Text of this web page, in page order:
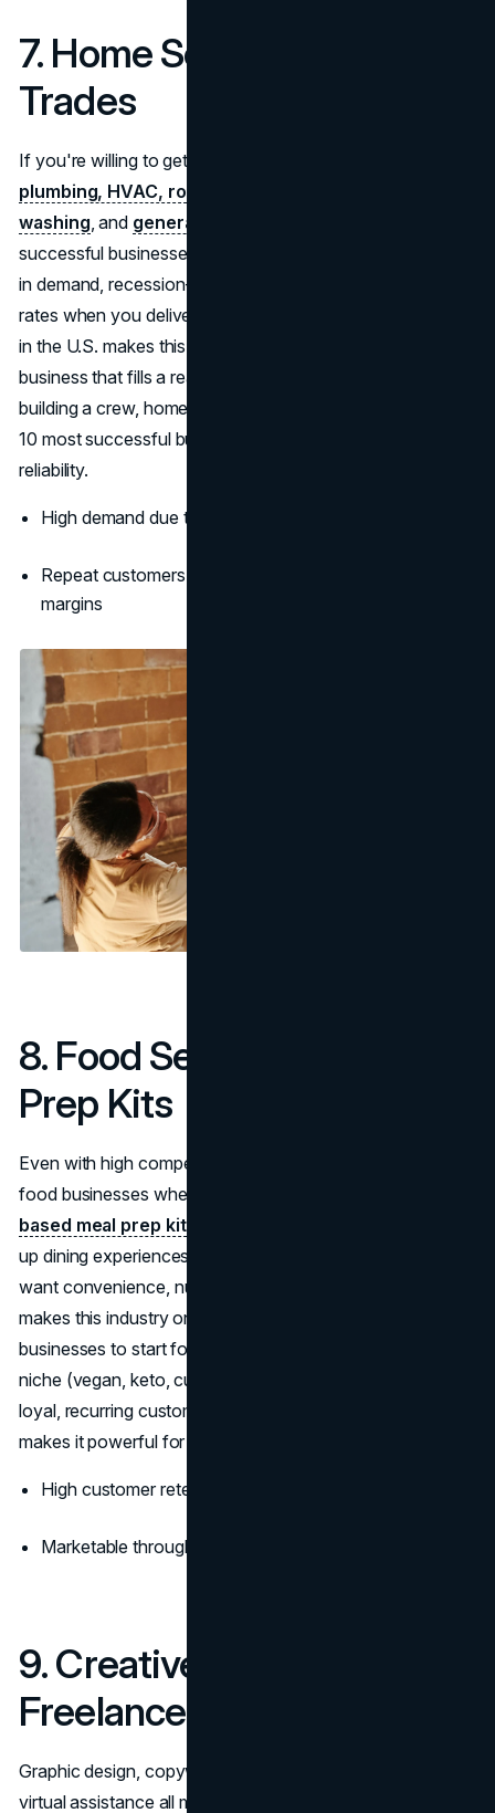
7. Home Services & Skilled
Trades
If you're willing to get your hands dirty, home services like
plumbing, HVAC, roofing, electrical work,
washing, and general contracting
successful businesses to start. These services are always
in demand, recession-resistant, and command premium
rates when you deliver great service. The skilled labor gap
in the U.S. makes this an excellent opportunity to build a
business that fills a real need. Whether you’re solo or
building a crew, home services are consistently in the top
10 most successful businesses to start with long-term
reliability.
High demand due to national skilled labor shortage
Repeat customers and referral business boost profit
margins
8. Food Services & Meal
Prep Kits
Even with high competition, there’s massive upside in
food businesses when approached creatively.
based meal prep kits, gourmet food trucks,
up dining experiences are all scalable options. Consumers
want convenience, nutrition, and experience—which
makes this industry one of the most successful
businesses to start for culinary entrepreneurs. Focus on a
niche (vegan, keto, cultural cuisine), and you’ll attract
loyal, recurring customers. Food is personal, and that
makes it powerful for
High customer retention with great product and service
Marketable through social media and local channels
9. Creative & Digital
Freelance Services
Graphic design, copywriting, video editing, branding, and
virtual assistance all make the cut when we talk about the